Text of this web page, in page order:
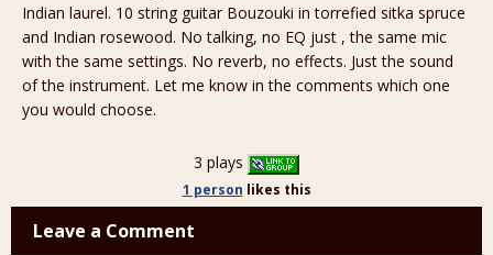
Indian laurel. 10 string guitar Bouzouki in torrefied sitka spruce
and Indian rosewood. No talking, no EQ just , the same mic
with the same settings. No reverb, no effects. Just the sound
of the instrument. Let me know in the comments which one
you would choose.
3 plays
1 person likes this
Leave a Comment